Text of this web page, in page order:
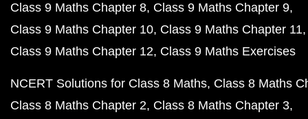
Class 9 Maths Chapter 8 Class 9 Maths Chapter 9
Class 9 Maths Chapter 10 Class 9 Maths Chapter 11
Class 9 Maths Chapter 12 Class 9 Maths Exercises
NCERT Solutions for Class 8 Maths Class 8 Maths
Class 8 Maths Chapter 2 Class 8 Maths Chapter 3